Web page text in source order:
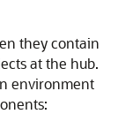
they contain
at the hub.
environment